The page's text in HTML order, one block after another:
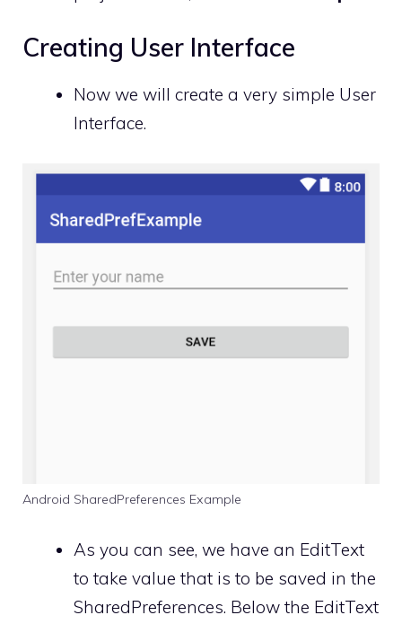
Creating User Interface
Now we will create a very simple User
Interface.
Android SharedPreferences Example
As you can see, we have an EditText
to take value that is to be saved in the
SharedPreferences. Below the EditText